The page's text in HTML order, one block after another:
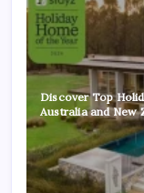
Discover Top
Australia and New